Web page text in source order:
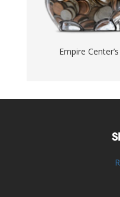
Empire